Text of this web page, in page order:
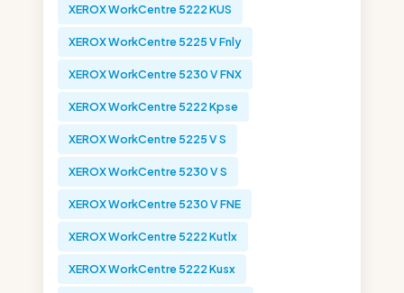
XEROX WorkCentre 5222 KUS
XEROX WorkCentre 5225 V Fnly
XEROX WorkCentre 5230 V FNX
XEROX WorkCentre 5222 Kpse
XEROX WorkCentre 5225 V S
XEROX WorkCentre 5230 V S
XEROX WorkCentre 5230 V FNE
XEROX WorkCentre 5222 Kutlx
XEROX WorkCentre 5222 Kusx